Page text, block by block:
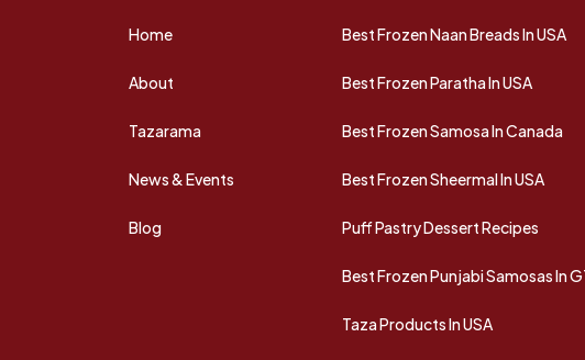
Home
About
Tazarama
News & Events
Blog
Best Frozen Naan Breads In USA
Best Frozen Paratha In USA
Best Frozen Samosa In Canada
Best Frozen Sheermal In USA
Puff Pastry Dessert Recipes
Best Frozen Punjabi Samosas In
Taza Products In USA